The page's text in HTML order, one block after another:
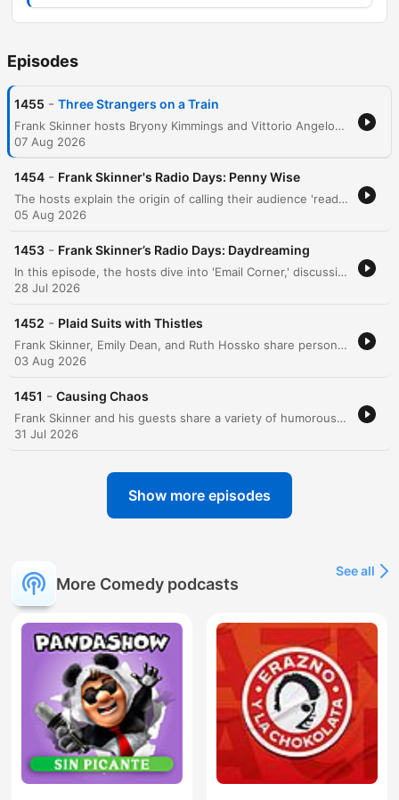
Episodes
1455 - Three Strangers on a Train
Frank Skinner hosts Bryony Kimmings and Vittorio Angelone to discuss their connections to the Avalon management company and their upcoming shows in Edinburgh. The conversation features a series of comedic tangents regarding recent cinema experiences, including discussions on 'The Odyssey' and 4DX technology. The episode continues with various cultural anecdotes, ranging from Manchester's musical history and Frank Sidebottom to surreal encounters involving a Maserati in Chester and observations on life and aging in Edinburgh.
07 Aug 2026
1454 - Frank Skinner's Radio Days: Penny Wise
The hosts explain the origin of calling their audience 'readers' before diving into various anecdotes, including a recent encounter with Buzz Aldrin and the high cost of astronaut autographs. The conversation shifts to celebrity breakups and new North Korean hair styling laws. The episode continues with stories about a New Zealand doctor performing self-surgery after a shark attack and personal tales regarding walking holidays, pub encounters, and the embarrassment of pretending to be a celebrity's agent at a VIP event.
05 Aug 2026
1453 - Frank Skinner’s Radio Days: Daydreaming
In this episode, the hosts dive into 'Email Corner,' discussing a world record for headbutting walnuts and exploring a listener's incredibly detailed, long-term daydream of being a professional footballer. The conversation continues with humorous anecdotes about navigation mishaps, a man lost in his own garden, and recent theatre productions. The episode concludes with surreal celebrity encounters and responses to listener emails regarding childhood bets and personal experiences.
28 Jul 2026
1452 - Plaid Suits with Thistles
Frank Skinner, Emily Dean, and Ruth Hossko share personal anecdotes ranging from Frank's childhood jokes and a recent photoshoot for The Guardian to awkward social encounters in crowded theaters. The conversation explores themes of social awkwardness, celebrity encounters, and the embarrassment of seeking validation. The hosts also dive into listener submissions regarding obscure quotes, humorous reflections on class, and local references to the Black Country. The episode concludes with Frank announcing his upcoming four-week stand-up residency in Edinburgh and the resulting changes to the podcast production.
03 Aug 2026
1451 - Causing Chaos
Frank Skinner and his guests share a variety of humorous anecdotes, ranging from lighthearted discussions about Cumberland sausages and missing teeth to Frank's candid reflections on being 'universally hated' by the production of Sunday Brunch. The episode also features an interview with Black Sabbath guitarist Tony Iommi, covering his legendary finger injury and massive guitar collection. The conversation continues with tales of museum statues, Primark fashion encounters, and a comedic debate regarding the temperament of primates, specifically comparing the gentle nature of gorillas to the unpredictable violence of chimpanzees.
31 Jul 2026
Show more episodes
More Comedy podcasts
See all